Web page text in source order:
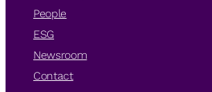
People
ESG
Newsroom
Contact